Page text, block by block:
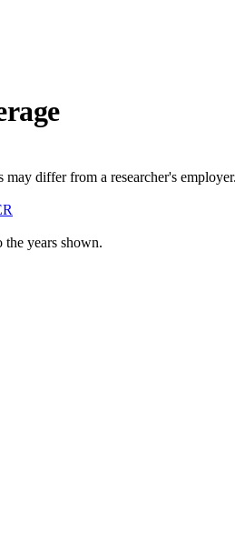
differ from a researcher's employer.
the years shown.